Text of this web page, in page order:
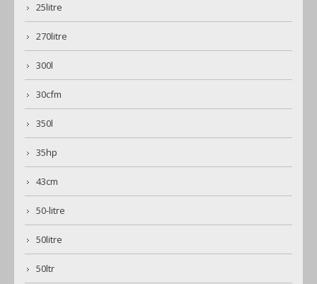
25litre
270litre
300l
30cfm
350l
35hp
43cm
50-litre
50litre
50ltr